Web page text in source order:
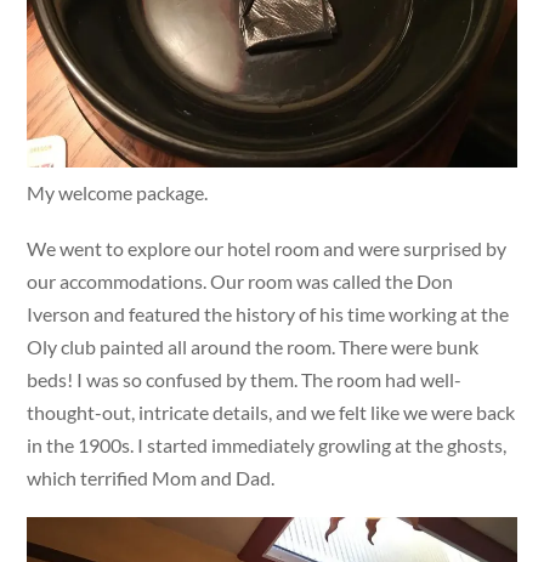
My welcome package.
We went to explore our hotel room and were surprised by
our accommodations. Our room was called the Don
Iverson and featured the history of his time working at the
Oly club painted all around the room. There were bunk
beds! I was so confused by them. The room had well-
thought-out, intricate details, and we felt like we were back
in the 1900s. I started immediately growling at the ghosts,
which terrified Mom and Dad.